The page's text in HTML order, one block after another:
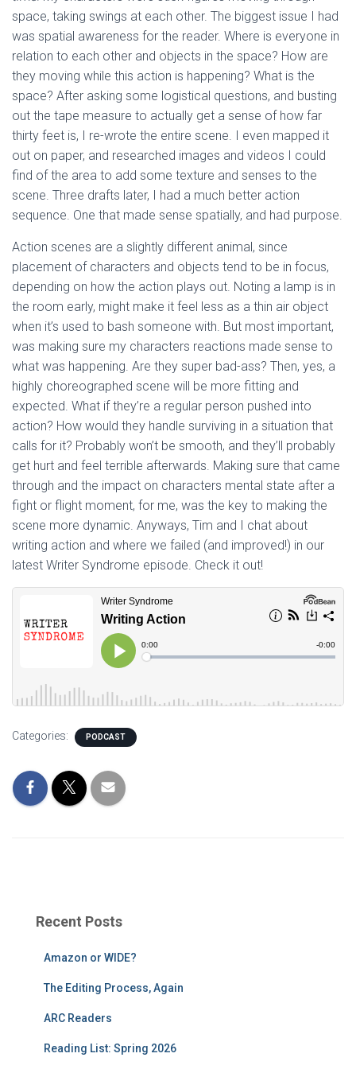
space, taking swings at each other. The biggest issue I had
was spatial awareness for the reader. Where is everyone in
relation to each other and objects in the space? How are
they moving while this action is happening? What is the
space? After asking some logistical questions, and busting
out the tape measure to actually get a sense of how far
thirty feet is, I re-wrote the entire scene. I even mapped it
out on paper, and researched images and videos I could
find of the area to add some texture and senses to the
scene. Three drafts later, I had a much better action
sequence. One that made sense spatially, and had purpose.
Action scenes are a slightly different animal, since
placement of characters and objects tend to be in focus,
depending on how the action plays out. Noting a lamp is in
the room early, might make it feel less as a thin air object
when it’s used to bash someone with. But most important,
was making sure my characters reactions made sense to
what was happening. Are they super bad-ass? Then, yes, a
highly choreographed scene will be more fitting and
expected. What if they’re a regular person pushed into
action? How would they handle surviving in a situation that
calls for it? Probably won’t be smooth, and they’ll probably
get hurt and feel terrible afterwards. Making sure that came
through and the impact on characters mental state after a
fight or flight moment, for me, was the key to making the
scene more dynamic. Anyways, Tim and I chat about
writing action and where we failed (and improved!) in our
latest Writer Syndrome episode. Check it out!
Categories: PODCAST
Recent Posts
Amazon or WIDE?
The Editing Process, Again
ARC Readers
Reading List: Spring 2026